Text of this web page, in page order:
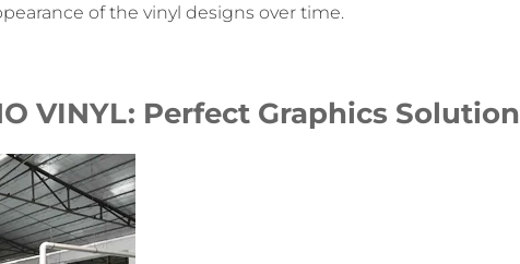
of the vinyl designs over time.
VINYL: Perfect Graphics Solution